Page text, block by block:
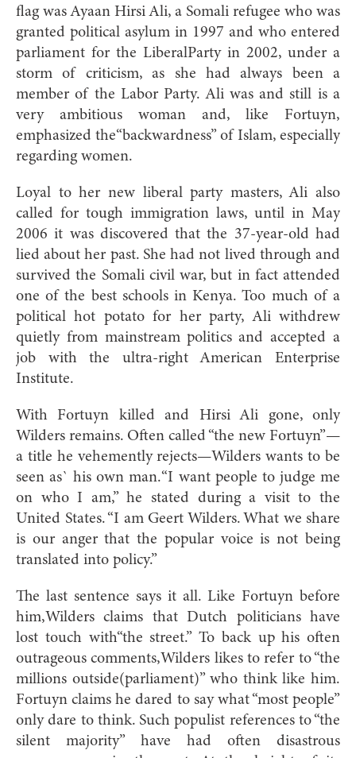
flag was Ayaan Hirsi Ali, a Somali refugee who was
granted political asylum in 1997 and who entered
parliament for the LiberalParty in 2002, under a
storm of criticism, as she had always been a
member of the Labor Party. Ali was and still is a
very ambitious woman and, like Fortuyn,
emphasized the“backwardness” of Islam, especially
regarding women.
Loyal to her new liberal party masters, Ali also
called for tough immigration laws, until in May
2006 it was discovered that the 37-year-old had
lied about her past. She had not lived through and
survived the Somali civil war, but in fact attended
one of the best schools in Kenya. Too much of a
political hot potato for her party, Ali withdrew
quietly from mainstream politics and accepted a
job with the ultra-right American Enterprise
Institute.
With Fortuyn killed and Hirsi Ali gone, only
Wilders remains. Often called “the new Fortuyn”—
a title he vehemently rejects—Wilders wants to be
seen as` his own man.“I want people to judge me
on who I am,” he stated during a visit to the
United States. “I am Geert Wilders. What we share
is our anger that the popular voice is not being
translated into policy.”
The last sentence says it all. Like Fortuyn before
him,Wilders claims that Dutch politicians have
lost touch with“the street.” To back up his often
outrageous comments,Wilders likes to refer to “the
millions outside(parliament)” who think like him.
Fortuyn claims he dared to say what “most people”
only dare to think. Such populist references to “the
silent majority” have had often disastrous